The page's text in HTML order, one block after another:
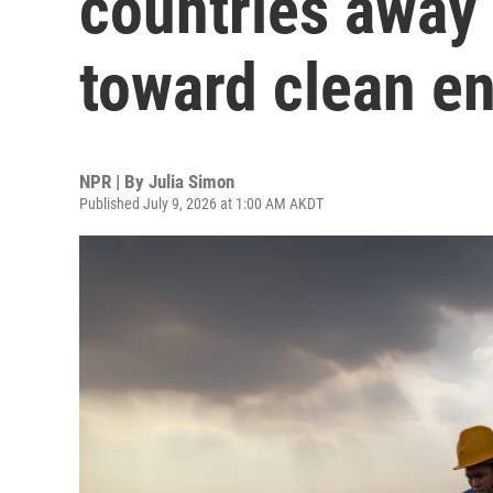
toward clean
NPR | By Julia Simon
Published July 9, 2026 at 1:00 AM AKDT